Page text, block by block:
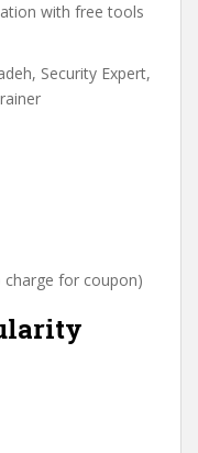
with free tools
Security Expert,
charge for coupon)